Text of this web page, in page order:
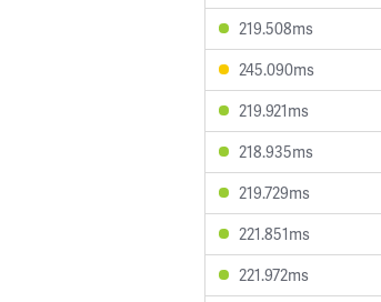
219.508ms
245.090ms
219.921ms
218.935ms
219.729ms
221.851ms
221.972ms